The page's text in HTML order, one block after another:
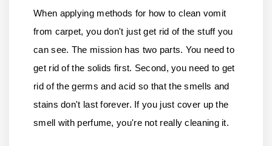
When applying methods for how to clean vomit
from carpet, you don't just get rid of the stuff you
can see. The mission has two parts. You need to
get rid of the solids first. Second, you need to get
rid of the germs and acid so that the smells and
stains don't last forever. If you just cover up the
smell with perfume, you're not really cleaning it.